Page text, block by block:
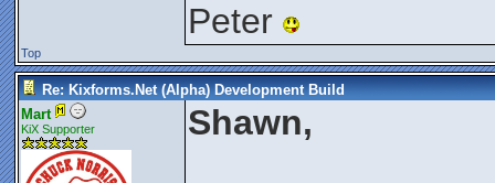
Peter
Top
Re: Kixforms.Net (Alpha) Development Build
Mart
KiX Supporter Shawn,